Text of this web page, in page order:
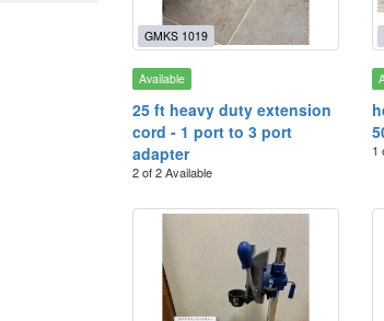
GMKS 1019
Available
25 ft heavy duty extension
cord - 1 port to 3 port
adapter
2 of 2 Available
1